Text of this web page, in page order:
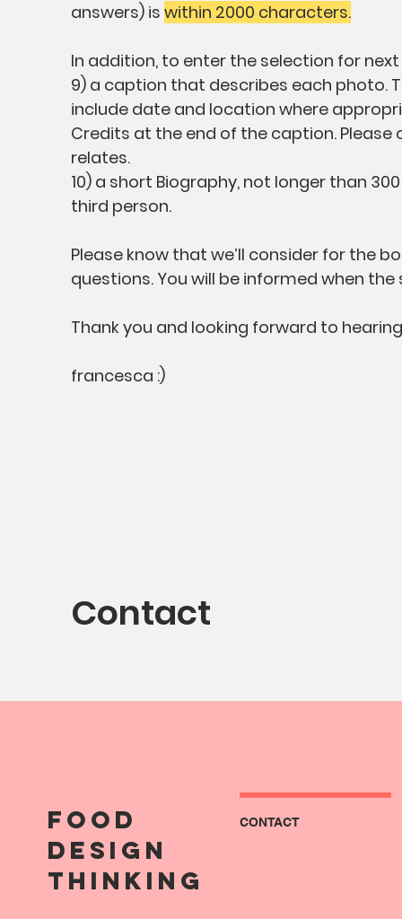
answers) is within 2000 characters.
In addition, to enter the selection for
9) a caption that describes each photo.
include date and location where
Credits at the end of the caption.
relates.
10) a short Biography, not longer than
third person.
Please know that we’ll consider for the
questions. You will be informed when
Thank you and looking forward to
francesca :)
Contact
FOOD
DESIGN
THINKING
CONTACT